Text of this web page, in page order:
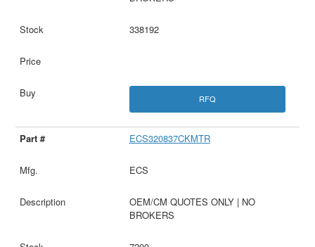
338192
RFQ
ECS320837CKMTR
ECS
OEM/CM QUOTES ONLY | NO
BROKERS